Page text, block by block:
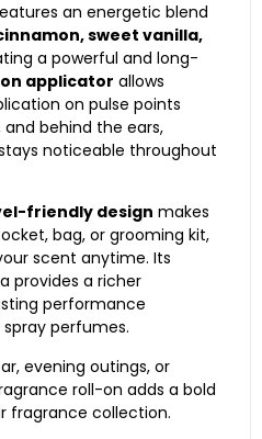
an energetic blend
sweet vanilla,
a powerful and long-
applicator allows
on pulse points
behind the ears,
noticeable throughout
friendly design makes
bag, or grooming kit,
scent anytime. Its
provides a richer
performance
perfumes.
evening outings, or
roll-on adds a bold
fragrance collection.